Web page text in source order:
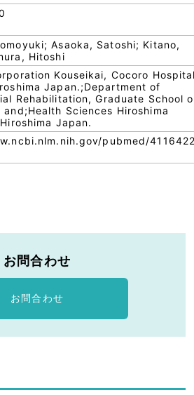
Asaoka, Satoshi; Kitano,
Hitoshi
Kouseikai, Cocoro
Japan.;Department of
Rehabilitation, Graduate School
and;Health Sciences Hiroshima
Japan.
pubmed/
お問合わせ
お問合わせ